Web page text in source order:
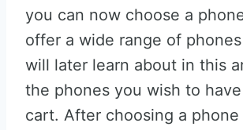
you can now choose a
offer a wide range of
will later learn about in this
the phones you wish to
cart. After choosing a